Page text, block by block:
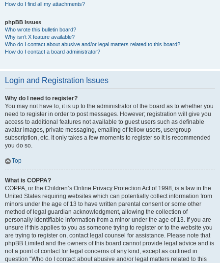
How do I find all my attachments?
phpBB Issues
Who wrote this bulletin board?
Why isn’t X feature available?
Who do I contact about abusive and/or legal matters related to this board?
How do I contact a board administrator?
Login and Registration Issues
Why do I need to register?
You may not have to, it is up to the administrator of the board as to whether you
need to register in order to post messages. However; registration will give you
access to additional features not available to guest users such as definable
avatar images, private messaging, emailing of fellow users, usergroup
subscription, etc. It only takes a few moments to register so it is recommended
you do so.
Top
What is COPPA?
COPPA, or the Children’s Online Privacy Protection Act of 1998, is a law in the
United States requiring websites which can potentially collect information from
minors under the age of 13 to have written parental consent or some other
method of legal guardian acknowledgment, allowing the collection of
personally identifiable information from a minor under the age of 13. If you are
unsure if this applies to you as someone trying to register or to the website you
are trying to register on, contact legal counsel for assistance. Please note that
phpBB Limited and the owners of this board cannot provide legal advice and is
not a point of contact for legal concerns of any kind, except as outlined in
question “Who do I contact about abusive and/or legal matters related to this